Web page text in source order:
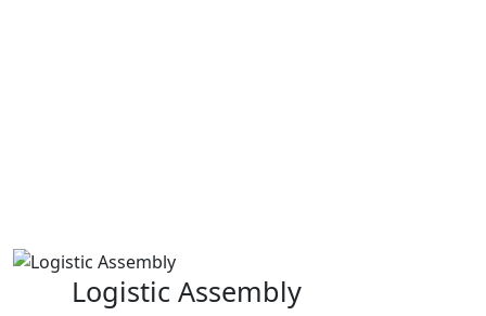
Logistic Assembly